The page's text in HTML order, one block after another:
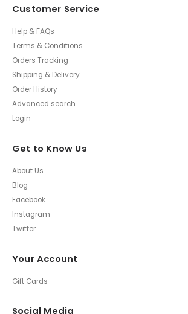
Customer Service
Help & FAQs
Terms & Conditions
Orders Tracking
Shipping & Delivery
Order History
Advanced search
Login
Get to Know Us
About Us
Blog
Facebook
Instagram
Twitter
Your Account
Gift Cards
Social Media